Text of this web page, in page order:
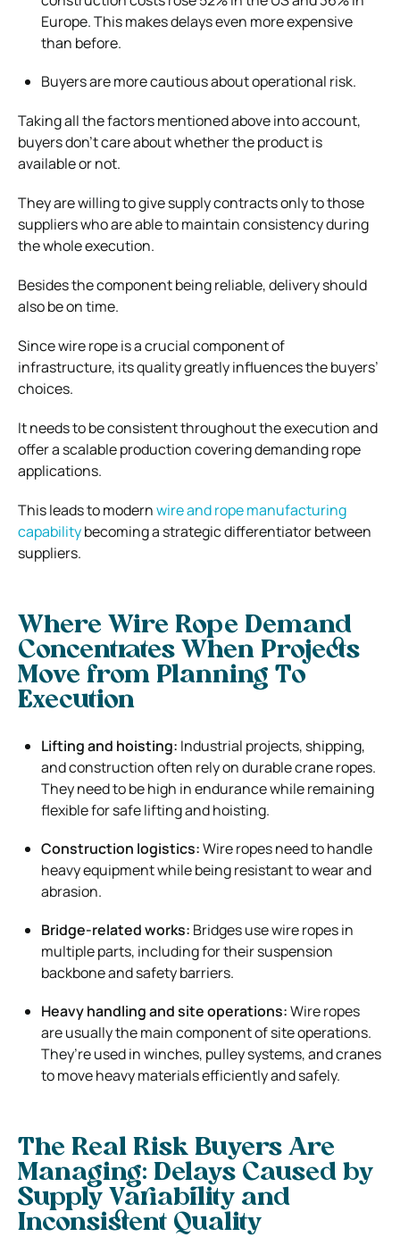
Europe. This makes delays even more expensive
than before.
Buyers are more cautious about operational risk.
Taking all the factors mentioned above into account,
buyers don’t care about whether the product is
available or not.
They are willing to give supply contracts only to those
suppliers who are able to maintain consistency during
the whole execution.
Besides the component being reliable, delivery should
also be on time.
Since wire rope is a crucial component of
infrastructure, its quality greatly influences the buyers’
choices.
It needs to be consistent throughout the execution and
offer a scalable production covering demanding rope
applications.
This leads to modernwire and rope manufacturing
capabilitybecoming a strategic differentiator between
suppliers.
Where Wire Rope Demand
Concentrates When Projects
Move from Planning To
Execution
Lifting and hoisting: Industrial projects, shipping,
and construction often rely on durable crane ropes.
They need to be high in endurance while remaining
flexible for safe lifting and hoisting.
Construction logistics:Wire ropes need to handle
heavy equipment while being resistant to wear and
abrasion.
Bridge-related works: Bridges use wire ropes in
multiple parts, including for their suspension
backbone and safety barriers.
Heavy handling and site operations:Wire ropes
are usually the main component of site operations.
They’re used in winches, pulley systems, and cranes
to move heavy materials efficiently and safely.
The Real Risk Buyers Are
Managing: Delays Caused by
Supply Variability and
Inconsistent Quality